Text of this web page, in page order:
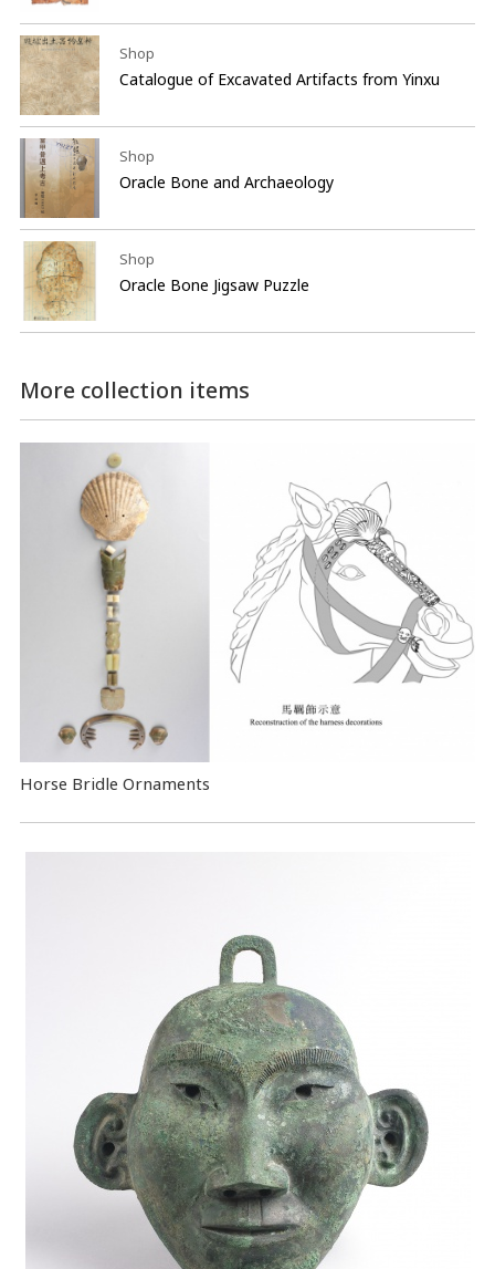
Shop
Catalogue of Excavated Artifacts from Yinxu
Shop
Oracle Bone and Archaeology
Shop
Oracle Bone Jigsaw Puzzle
More collection items
Horse Bridle Ornaments